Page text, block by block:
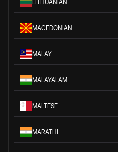
LITHUANIAN
MACEDONIAN
MALAY
MALAYALAM
MALTESE
MARATHI